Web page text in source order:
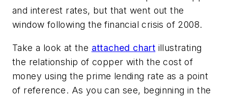
and interest rates, but that went out the
window following the financial crisis of 2008.
Take a look at the attached chart illustrating
the relationship of copper with the cost of
money using the prime lending rate as a point
of reference. As you can see, beginning in the